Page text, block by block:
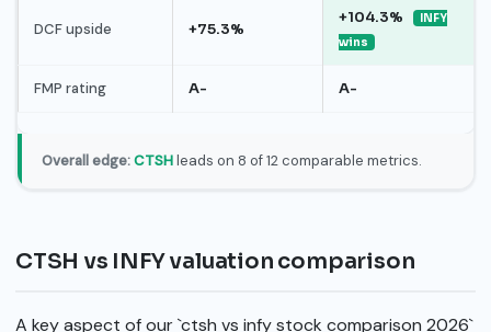
DCF upside +75.3%
+104.3%
INFY
wins
FMP rating A- A-
Overall edge: CTSHleads on 8 of 12 comparable metrics.
CTSH vs INFY valuation comparison
A key aspect of our `ctsh vs infy stock comparison 2026`